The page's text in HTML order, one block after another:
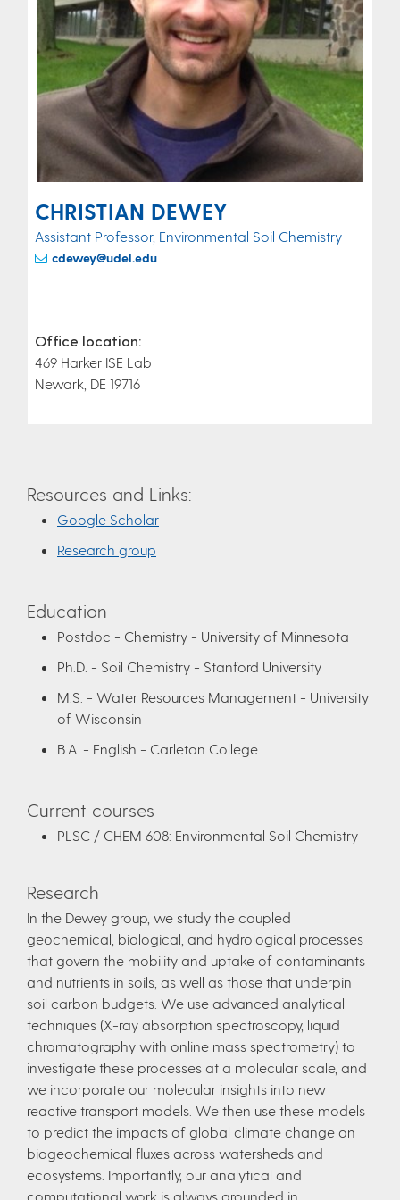
CHRISTIAN DEWEY
Assistant Professor, Environmental Soil Chemistry
cdewey@udel.edu
Office location:
469 Harker ISE Lab
Newark, DE 19716
Resources and Links:
Google Scholar
Research group
Education
Postdoc - Chemistry - University of Minnesota
Ph.D. - Soil Chemistry - Stanford University
M.S. - Water Resources Management - University
of Wisconsin
B.A. - English - Carleton College
Current courses
PLSC / CHEM 608: Environmental Soil Chemistry
Research
In the Dewey group, we study the coupled
geochemical, biological, and hydrological processes
that govern the mobility and uptake of contaminants
and nutrients in soils, as well as those that underpin
soil carbon budgets. We use advanced analytical
techniques (X-ray absorption spectroscopy, liquid
chromatography with online mass spectrometry) to
investigate these processes at a molecular scale, and
we incorporate our molecular insights into new
reactive transport models. We then use these models
to predict the impacts of global climate change on
biogeochemical fluxes across watersheds and
ecosystems. Importantly, our analytical and
computational work is always grounded in